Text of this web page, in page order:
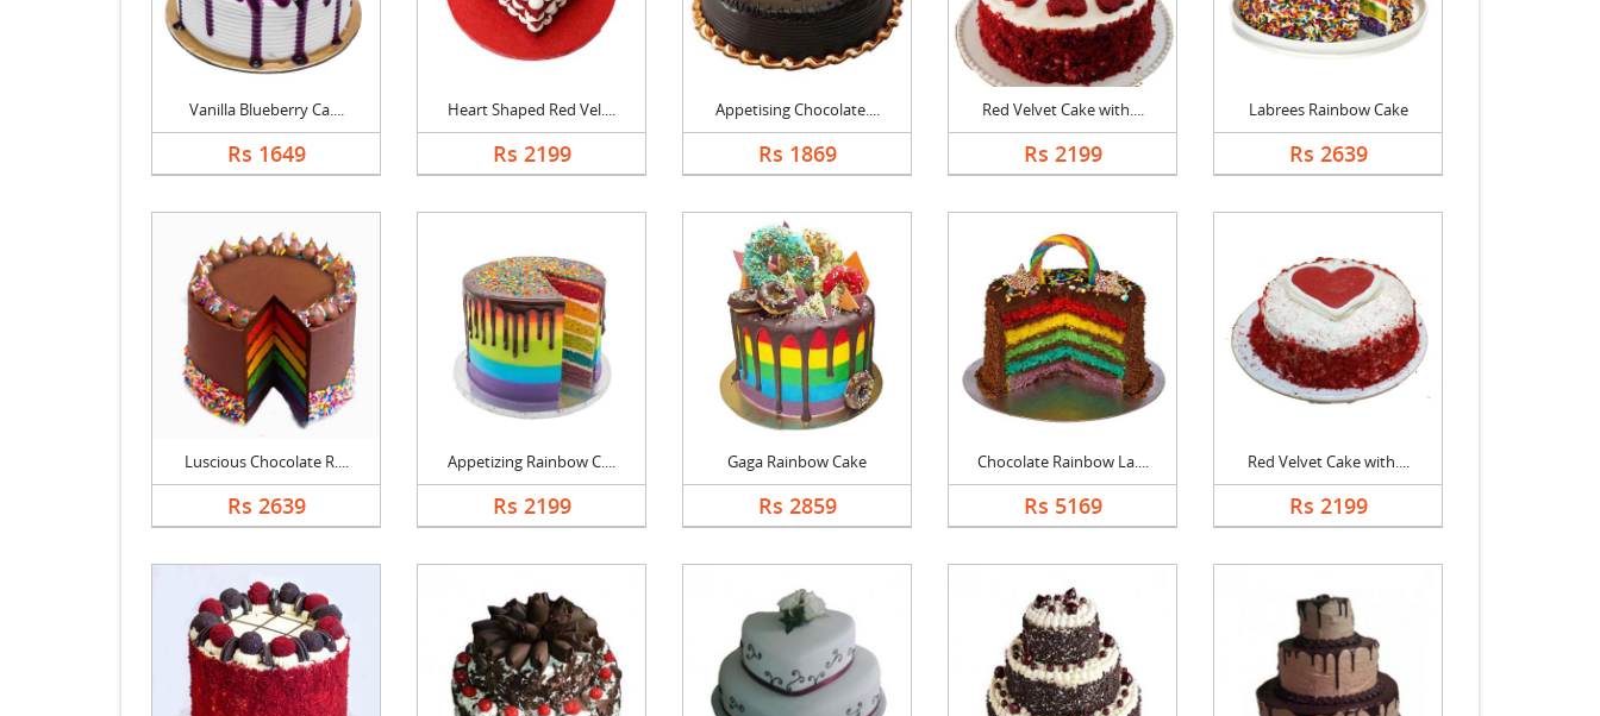
Vanilla Blueberry Ca....
Rs 1649
Heart Shaped Red Vel....
Rs 2199
Appetising Chocolate....
Rs 1869
Red Velvet Cake with....
Rs 2199
Labrees Rainbow Cake
Rs 2639
Luscious Chocolate R....
Rs 2639
Appetizing Rainbow C....
Rs 2199
Gaga Rainbow Cake
Rs 2859
Chocolate Rainbow La....
Rs 5169
Red Velvet Cake with....
Rs 2199